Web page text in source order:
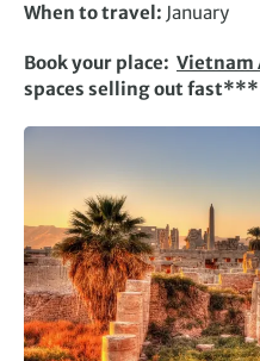
When to travel: January
Book your place: Vietnam
spaces selling out fast***